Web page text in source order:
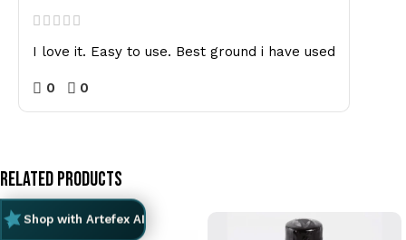
I love it. Easy to use. Best ground i have used
0 0
Related Products
Shop with Artefex AI